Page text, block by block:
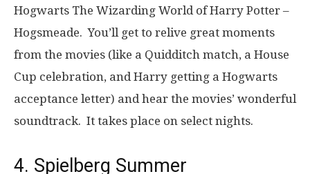
Hogwarts The Wizarding World of Harry Potter –
Hogsmeade. You’ll get to relive great moments
from the movies (like a Quidditch match, a House
Cup celebration, and Harry getting a Hogwarts
acceptance letter) and hear the movies’ wonderful
soundtrack. It takes place on select nights.
4. Spielberg Summer